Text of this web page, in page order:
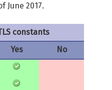
June 2017.
constants
Yes
No